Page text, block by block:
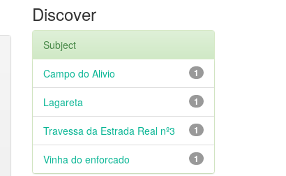
Discover
Subject
1
Campo do Alivio
1
Lagareta
1
Travessa da Estrada Real nº3
1
Vinha do enforcado